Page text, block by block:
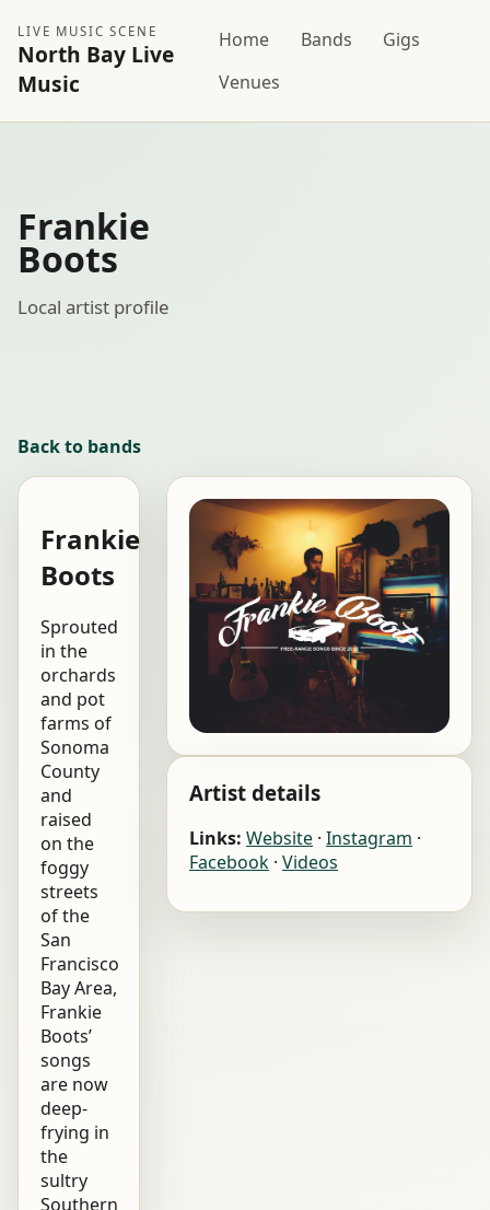
LIVE MUSIC SCENE
North Bay Live
Music
Home Bands
Gigs
Venues
Frankie
Boots
Local artist profile
Back to bands
Frankie
Boots
Sprouted
in the
orchards
and pot
farms of
Sonoma
County
and
raised
on the
foggy
streets
of the
San
Francisco
Bay Area,
Frankie
Boots’
songs
are now
deep-
frying in
the
sultry
Southern
Artist details
Links: Website · Instagram ·
Facebook · Videos